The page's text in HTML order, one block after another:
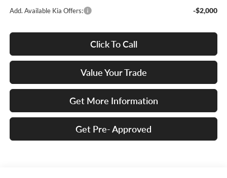
Add. Available Kia Offers: -$2,000
Click To Call
Value Your Trade
Get More Information
Get Pre- Approved